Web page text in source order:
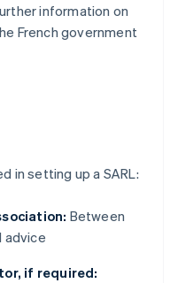
information on
French government
in setting up a SARL:
Between
advice
if required: